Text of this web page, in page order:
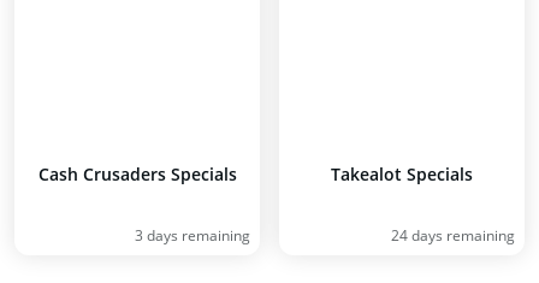
Cash Crusaders Specials
3 days remaining
Takealot Specials
24 days remaining